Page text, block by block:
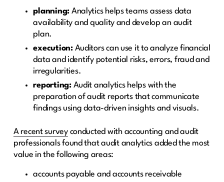
planning: Analytics helps teams assess data
availability and quality and develop an audit
plan.
execution:Auditors can use it to analyze financial
data and identify potential risks, errors, fraud and
irregularities.
reporting:Audit analytics helps with the
preparation of audit reports that communicate
findings using data-driven insights and visuals.
A recent surveyconducted with accounting and audit
professionals found that audit analytics added the most
value in the following areas:
accounts payable and accounts receivable